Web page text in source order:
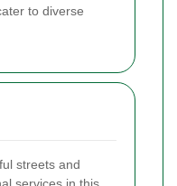
to diverse
streets and